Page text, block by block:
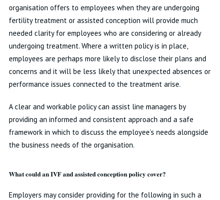
organisation offers to employees when they are undergoing
fertility treatment or assisted conception will provide much
needed clarity for employees who are considering or already
undergoing treatment. Where a written policy is in place,
employees are perhaps more likely to disclose their plans and
concerns and it will be less likely that unexpected absences or
performance issues connected to the treatment arise.
A clear and workable policy can assist line managers by
providing an informed and consistent approach and a safe
framework in which to discuss the employee’s needs alongside
the business needs of the organisation.
What could an IVF and assisted conception policy cover?
Employers may consider providing for the following in such a